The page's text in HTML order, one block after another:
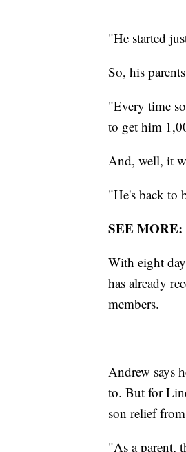
"He started
So, his
"Every time
to get him
And, well, it
"He's back to
SEE MORE:
With eight
has already
members.
Andrew says
to. But for
son relief
"As a parent,